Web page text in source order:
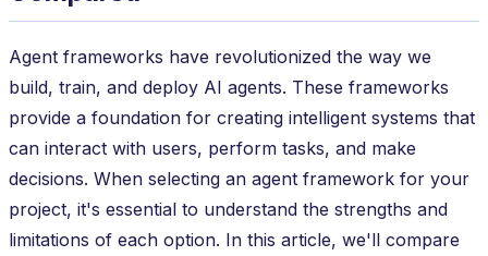
Agent frameworks have revolutionized the way we
build, train, and deploy AI agents. These frameworks
provide a foundation for creating intelligent systems that
can interact with users, perform tasks, and make
decisions. When selecting an agent framework for your
project, it's essential to understand the strengths and
limitations of each option. In this article, we'll compare